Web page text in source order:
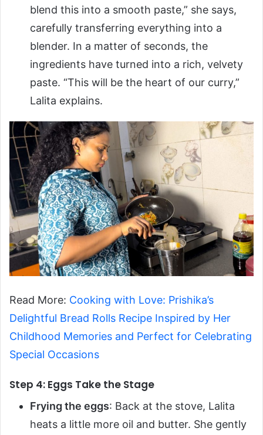
blend this into a smooth paste,” she says,
carefully transferring everything into a
blender. In a matter of seconds, the
ingredients have turned into a rich, velvety
paste. “This will be the heart of our curry,”
Lalita explains.
Read More: Cooking with Love: Prishika’s
Delightful Bread Rolls Recipe Inspired by Her
Childhood Memories and Perfect for Celebrating
Special Occasions
Step 4: Eggs Take the Stage
Frying the eggs: Back at the stove, Lalita
heats a little more oil and butter. She gently